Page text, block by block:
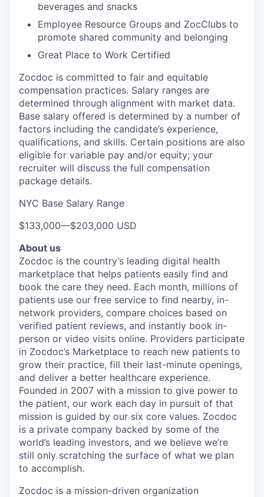
beverages and snacks
Employee Resource Groups and ZocClubs to
promote shared community and belonging
Great Place to Work Certified
Zocdoc is committed to fair and equitable
compensation practices. Salary ranges are
determined through alignment with market data.
Base salary offered is determined by a number of
factors including the candidate’s experience,
qualifications, and skills. Certain positions are also
eligible for variable pay and/or equity; your
recruiter will discuss the full compensation
package details.
NYC Base Salary Range
$133,000—$203,000 USD
About us
Zocdoc is the country’s leading digital health
marketplace that helps patients easily find and
book the care they need. Each month, millions of
patients use our free service to find nearby, in-
network providers, compare choices based on
verified patient reviews, and instantly book in-
person or video visits online. Providers participate
in Zocdoc’s Marketplace to reach new patients to
grow their practice, fill their last-minute openings,
and deliver a better healthcare experience.
Founded in 2007 with a mission to give power to
the patient, our work each day in pursuit of that
mission is guided by our six core values. Zocdoc
is a private company backed by some of the
world’s leading investors, and we believe we’re
still only scratching the surface of what we plan
to accomplish.
Zocdoc is a mission-driven organization